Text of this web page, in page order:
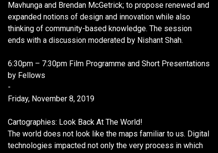
Mavhunga and Brendan McGetrick; to propose renewed and
expanded notions of design and innovation while also
thinking of community-based knowledge. The session
ends with a discussion moderated by Nishant Shah.
6:30pm – 7:30pm Film Programme and Short Presentations
by Fellows
-
Friday, November 8, 2019
Cartographies: Look Back At The World!
The world does not look like the maps familiar to us. Digital
technologies impacted not only the very process in which